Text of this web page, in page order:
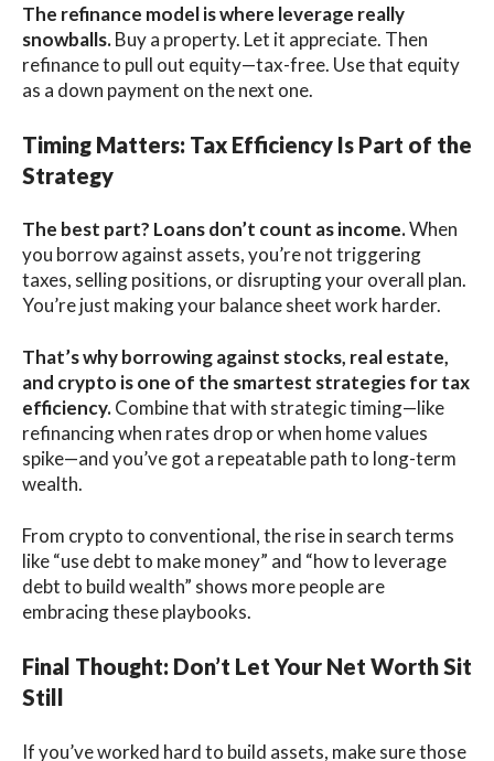
The refinance model is where leverage really
snowballs.Buy a property. Let it appreciate. Then
refinance to pull out equity—tax-free. Use that equity
as a down payment on the next one.
Timing Matters: Tax Efficiency Is Part of the
Strategy
The best part? Loans don’t count as income.When
you borrow against assets, you’re not triggering
taxes, selling positions, or disrupting your overall plan.
You’re just making your balance sheet work harder.
That’s why borrowing against stocks, real estate,
and crypto is one of the smartest strategies for tax
efficiency.Combine that with strategic timing—like
refinancing when rates drop or when home values
spike—and you’ve got a repeatable path to long-term
wealth.
From crypto to conventional, the rise in search terms
like “use debt to make money” and “how to leverage
debt to build wealth” shows more people are
embracing these playbooks.
Final Thought: Don’t Let Your Net Worth Sit
Still
If you’ve worked hard to build assets, make sure those